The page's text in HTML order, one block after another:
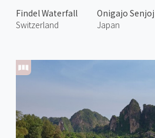
Findel Waterfall
Switzerland
Japan